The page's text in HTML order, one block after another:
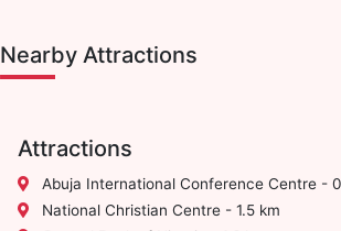
Nearby Attractions
Attractions
Abuja International Conference Centre -
National Christian Centre - 1.5 km